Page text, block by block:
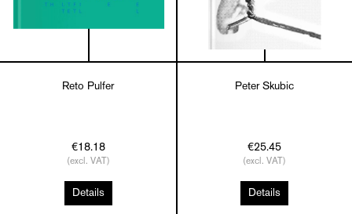
Reto Pulfer
€18.18
(excl. VAT)
Details
Peter Skubic
€25.45
(excl. VAT)
Details